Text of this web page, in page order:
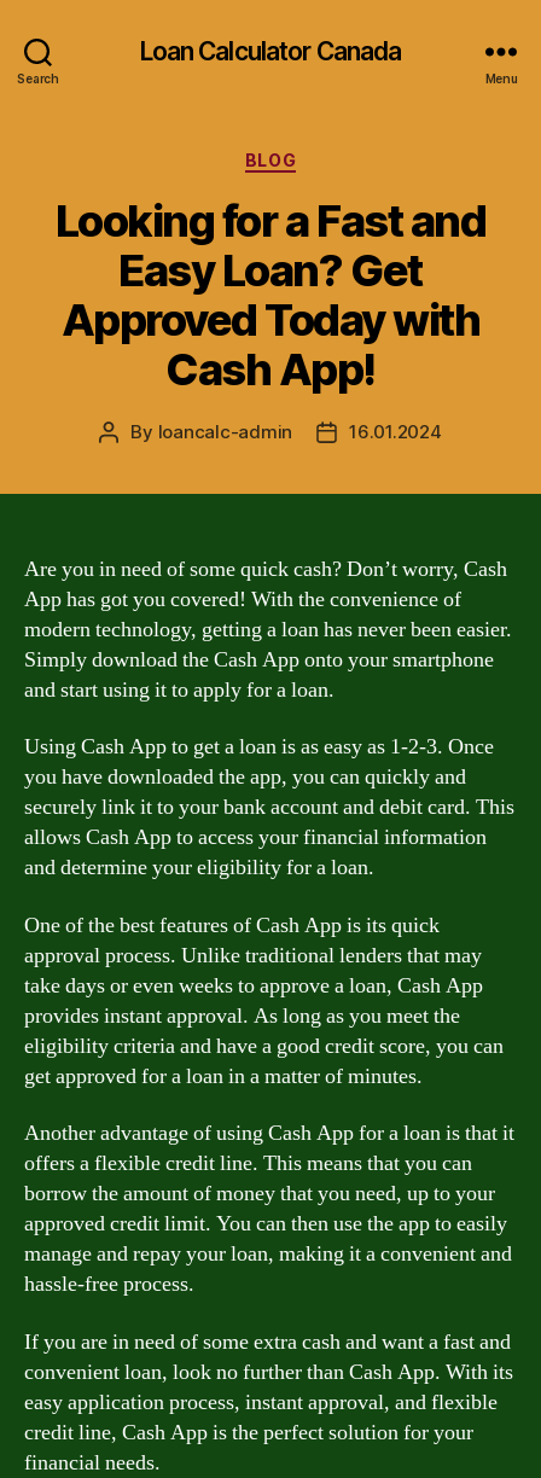
Search
Loan Calculator Canada
Menu
Categories
BLOG
Looking for a Fast and
Easy Loan? Get
Approved Today with
Cash App!
Post
By loancalc-admin
Post16.01.2024
Are you in need of some quick cash? Don’t worry, Cash
App has got you covered! With the convenience of
modern technology, getting a loan has never been easier.
Simply download the Cash App onto your smartphone
and start using it to apply for a loan.
Using Cash App to get a loan is as easy as 1-2-3. Once
you have downloaded the app, you can quickly and
securely link it to your bank account and debit card. This
allows Cash App to access your financial information
and determine your eligibility for a loan.
One of the best features of Cash App is its quick
approval process. Unlike traditional lenders that may
take days or even weeks to approve a loan, Cash App
provides instant approval. As long as you meet the
eligibility criteria and have a good credit score, you can
get approved for a loan in a matter of minutes.
Another advantage of using Cash App for a loan is that it
offers a flexible credit line. This means that you can
borrow the amount of money that you need, up to your
approved credit limit. You can then use the app to easily
manage and repay your loan, making it a convenient and
hassle-free process.
If you are in need of some extra cash and want a fast and
convenient loan, look no further than Cash App. With its
easy application process, instant approval, and flexible
credit line, Cash App is the perfect solution for your
financial needs.